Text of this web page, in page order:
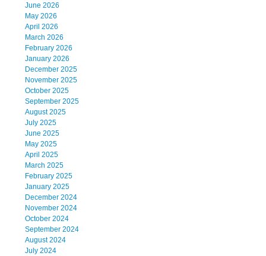
June 2026
May 2026
April 2026
March 2026
February 2026
January 2026
December 2025
November 2025
October 2025
September 2025
August 2025
July 2025
June 2025
May 2025
April 2025
March 2025
February 2025
January 2025
December 2024
November 2024
October 2024
September 2024
August 2024
July 2024